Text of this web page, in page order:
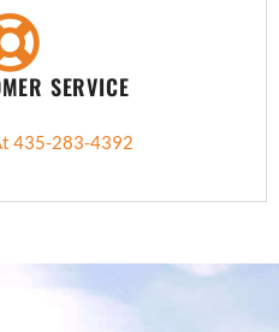
SERVICE
435-283-4392